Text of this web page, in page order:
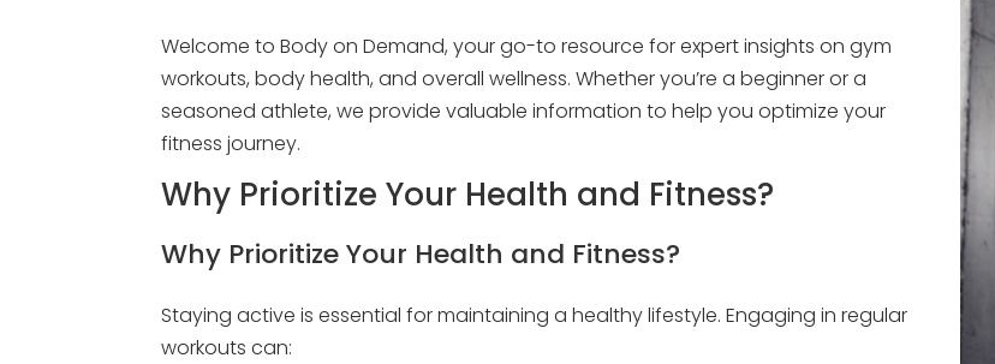
Welcome to Body on Demand, your go-to resource for expert insights on gym
workouts, body health, and overall wellness. Whether you’re a beginner or a
seasoned athlete, we provide valuable information to help you optimize your
fitness journey.
Why Prioritize Your Health and Fitness?
Why Prioritize Your Health and Fitness?
Staying active is essential for maintaining a healthy lifestyle. Engaging in regular
workouts can: